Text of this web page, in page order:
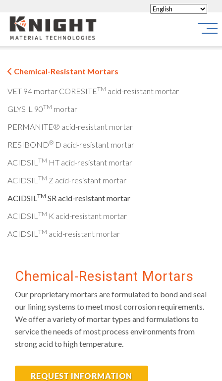
Knight Materials
Chemical-Resistant Mortars
VET 94 mortar CORESITETM acid-resistant mortar
GLYSIL 90TM mortar
PERMANITE® acid-resistant mortar
RESIBOND® D acid-resistant mortar
ACIDSIL TM HT acid-resistant mortar
ACIDSIL TM Z acid-resistant mortar
ACIDSILTM SR acid-resistant mortar
ACIDSIL TM K acid-resistant mortar
ACIDSIL TM acid-resistant mortar
Chemical-Resistant Mortars
Our proprietary mortars are formulated to bond and seal
our lining systems to meet most corrosion requirements.
We offer a variety of mortar types and formulations to
service the needs of most process environments from
strong acid to high temperature.
REQUEST INFORMATION